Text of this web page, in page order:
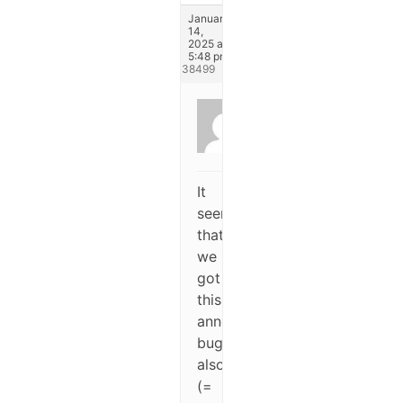
January
14,
2025 at
5:48 pm
#338499
It
seems
that
we
got
this
annoying
bug
also
(=